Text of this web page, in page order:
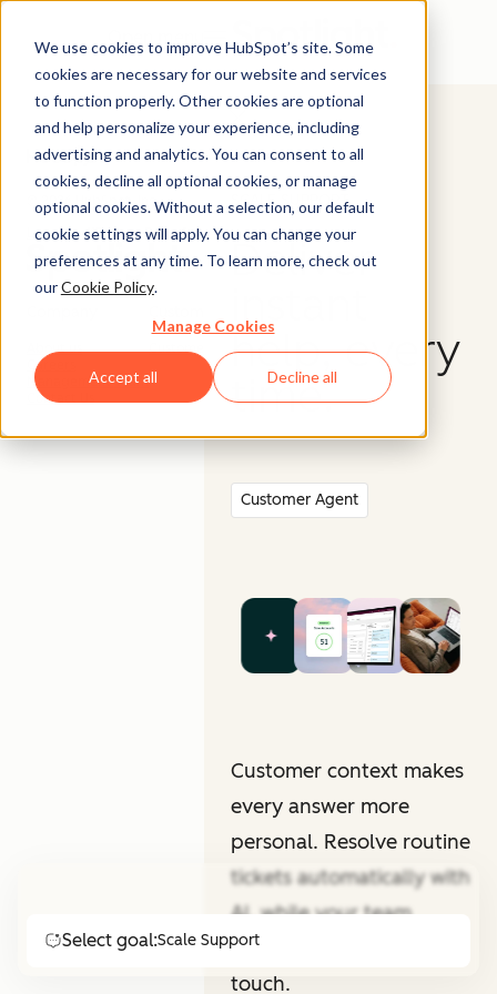
We use cookies to improve HubSpot’s site. Some
cookies are necessary for our website and services
to function properly. Other cookies are optional
and help personalize your experience, including
advertising and analytics. You can consent to all
cookies, decline all optional cookies, or manage
optional cookies. Without a selection, our default
cookie settings will apply. You can change your
preferences at any time. To learn more, check out
ourCookie Policy.
Manage Cookies
Accept all Decline all
Select goal:Scale Support
© 2026 HubSpot, Inc.
Legal StuffPrivacy PolicySecurity Website Accessibility
About us
Careers
Management Team
Contact Us
Customer Support
SCALE SUPPORT
Deliver
help, every
time.
Customer Agent
Customer context makes
every answer more
personal. Resolve routine
tickets automatically with
AI, while your team
focuses on that human
touch.